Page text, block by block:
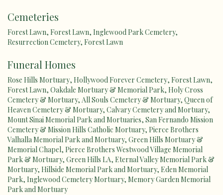
Cemeteries
Forest Lawn, Forest Lawn, Inglewood Park Cemetery,
Resurrection Cemetery, Forest Lawn
Funeral Homes
Rose Hills Mortuary, Hollywood Forever Cemetery, Forest Lawn,
Forest Lawn, Oakdale Mortuary & Memorial Park, Holy Cross
Cemetery & Mortuary, All Souls Cemetery & Mortuary, Queen of
Heaven Cemetery & Mortuary, Calvary Cemetery and Mortuary,
Mount Sinai Memorial Park and Mortuaries, San Fernando Mission
Cemetery & Mission Hills Catholic Mortuary, Pierce Brothers
Valhalla Memorial Park and Mortuary, Green Hills Mortuary &
Memorial Chapel, Pierce Brothers Westwood Village Memorial
Park & Mortuary, Green Hills LA, Eternal Valley Memorial Park &
Mortuary, Hillside Memorial Park and Mortuary, Eden Memorial
Park, Inglewood Cemetery Mortuary, Memory Garden Memorial
Park and Mortuary